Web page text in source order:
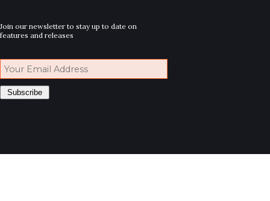
Join our newsletter to stay up to date on
features and releases